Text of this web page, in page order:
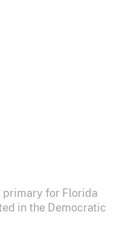
primary for Florida
in the Democratic